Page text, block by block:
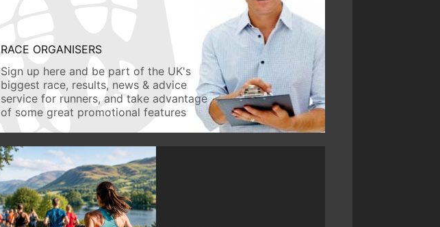
RACE ORGANISERS
Sign up here and be part of the UK's
biggest race, results, news & advice
service for runners, and take advantage
of some great promotional features